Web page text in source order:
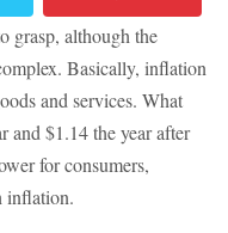
grasp, although the
Basically, inflation
and services. What
and $1.14 the year after
for consumers,
inflation.